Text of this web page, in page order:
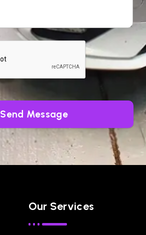
Send Message
Our Services